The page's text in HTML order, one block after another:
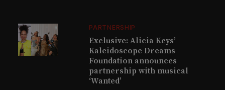
PARTNERSHIP
Exclusive: Alicia Keys’
Kaleidoscope Dreams
Foundation announces
partnership with musical
‘Wanted’